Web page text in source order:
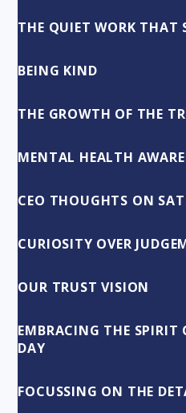
THE QUIET WORK THAT
BEING KIND
THE GROWTH OF THE
MENTAL HEALTH
CEO THOUGHTS ON
CURIOSITY OVER
OUR TRUST VISION
EMBRACING THE SPIRIT
DAY
FOCUSSING ON THE